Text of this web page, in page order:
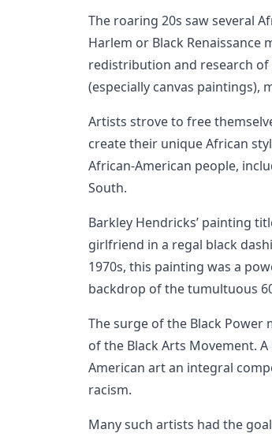
The roaring 20s saw several
Harlem or Black Renaissance
redistribution and research
(especially canvas paintings),
Artists strove to free
create their unique African
African-American people,
South.
Barkley Hendricks’ painting
girlfriend in a regal black
1970s, this painting was a
backdrop of the tumultuous
The surge of the Black
of the Black Arts Movement.
American art an integral
racism.
Many such artists had the